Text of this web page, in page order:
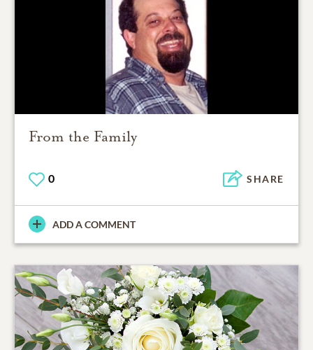
From the Family
0 SHARE
ADD A COMMENT